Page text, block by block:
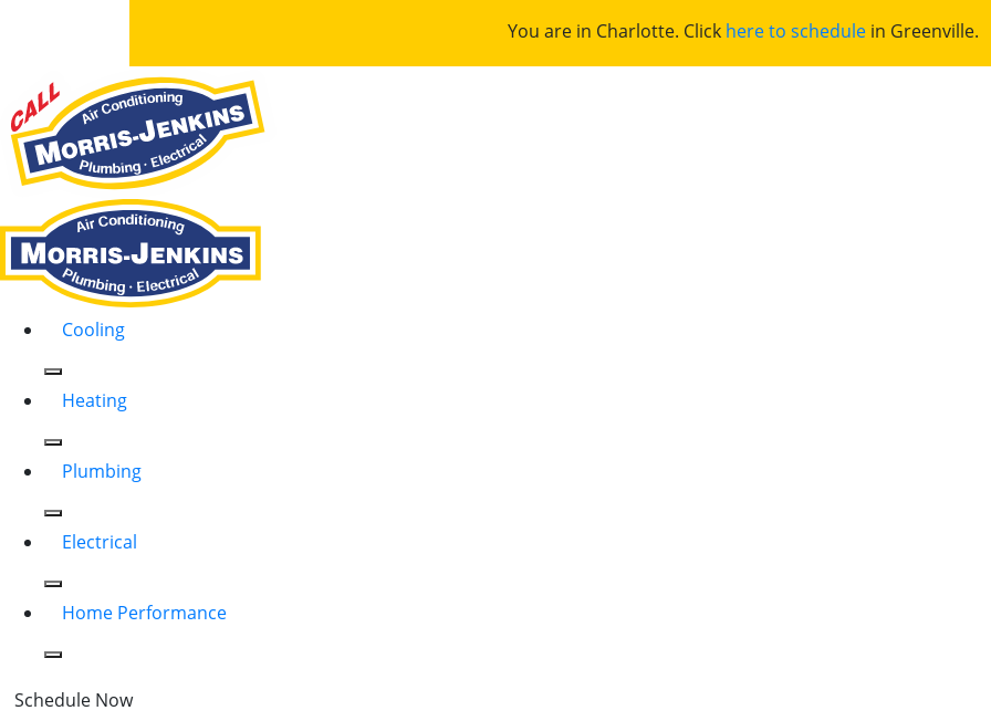
You are in Charlotte. Click here to schedule in Greenville.
Cooling
Heating
Plumbing
Electrical
Home Performance
Schedule Now